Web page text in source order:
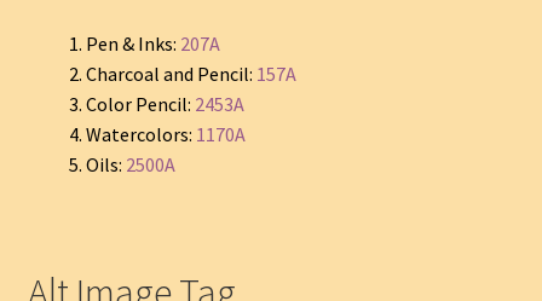
Pen & Inks: 207A
Charcoal and Pencil: 157A
Color Pencil: 2453A
Watercolors: 1170A
Oils: 2500A